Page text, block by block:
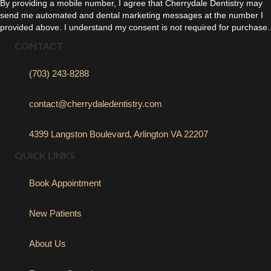
By providing a mobile number, I agree that Cherrydale Dentistry may
send me automated and dental marketing messages at the number I
provided above. I understand my consent is not required for purchase.
CONTACT
(703) 243-8288
contact@cherrydaledentistry.com
4399 Langston Boulevard, Arlington VA 22207
QUICK LINKS
Book Appointment
New Patients
About Us